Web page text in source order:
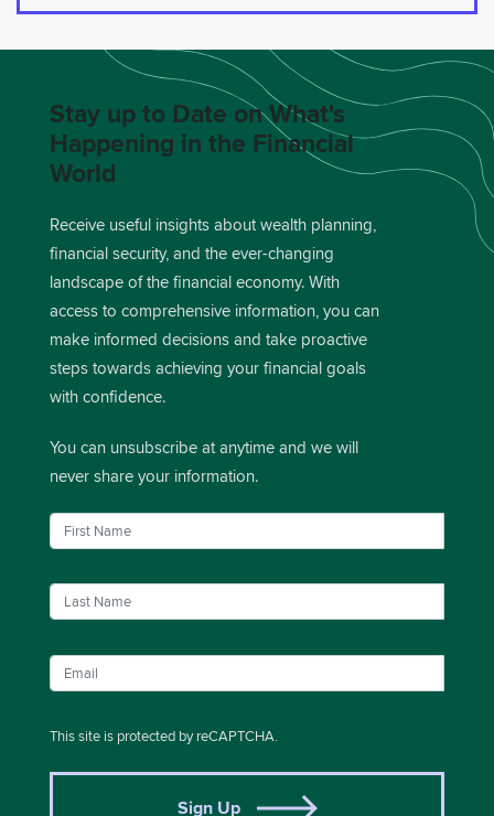
Stay up to Date on What's
Happening in the Financial
World
Receive useful insights about wealth planning,
financial security, and the ever-changing
landscape of the financial economy. With
access to comprehensive information, you can
make informed decisions and take proactive
steps towards achieving your financial goals
with confidence.
You can unsubscribe at anytime and we will
never share your information.
This site is protected by reCAPTCHA.
Sign Up